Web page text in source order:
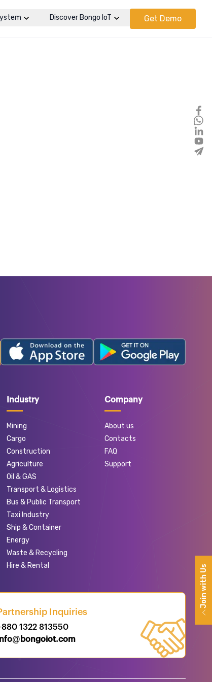
Discover Bongo IoT Get Demo
Join with Us
Industry
Mining
Cargo
Construction
Agriculture
Oil & GAS
Transport & Logistics
Bus & Public Transport
Taxi Industry
Ship & Container
Energy
Waste & Recycling
Hire & Rental
Company
About us
Contacts
FAQ
Support
Inquiries
1322 813550